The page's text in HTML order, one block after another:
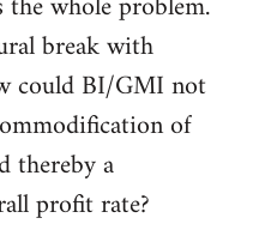
break with
could BI/GMI not
of
thereby a
profit rate?